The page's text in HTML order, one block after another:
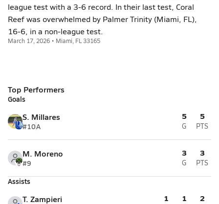
league test with a 3-6 record. In their last test, Coral
Reef was overwhelmed by Palmer Trinity (Miami, FL),
16-6, in a non-league test.
March 17, 2026 • Miami, FL 33165
Top Performers
Goals
S. Millares
#10A
5
G
5
PTS
M. Moreno
#9
3
G
3
PTS
Assists
T. Zampieri 1 1 2